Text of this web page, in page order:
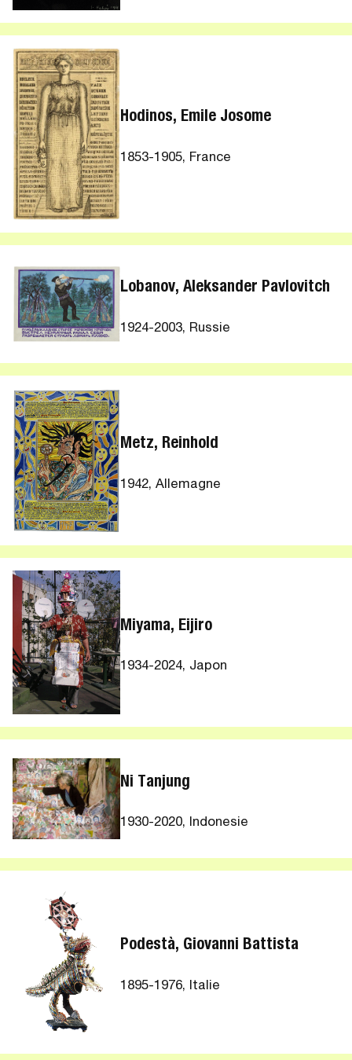
Hodinos, Emile Josome
1853-1905, France
Lobanov, Aleksander Pavlovitch
1924-2003, Russie
Metz, Reinhold
1942, Allemagne
Miyama, Eijiro
1934-2024, Japon
Ni Tanjung
1930-2020, Indonesie
Podestà, Giovanni Battista
1895-1976, Italie